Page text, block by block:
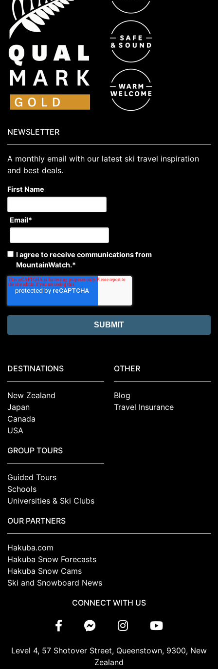
NEWSLETTER
A monthly email with our latest ski travel inspiration
and best deals.
First Name
Email*
I agree to receive communications from
MountainWatch.*
DESTINATIONS
New Zealand
Japan
Canada
USA
GROUP TOURS
Guided Tours
Schools
Universities & Ski Clubs
OTHER
Blog
Travel Insurance
OUR PARTNERS
Hakuba.com
Hakuba Snow Forecasts
Hakuba Snow Cams
Ski and Snowboard News
CONNECT WITH US
Level 4, 57 Shotover Street, Queenstown, 9300, New
Zealand